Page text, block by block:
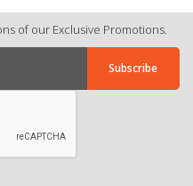
of our Exclusive Promotions.